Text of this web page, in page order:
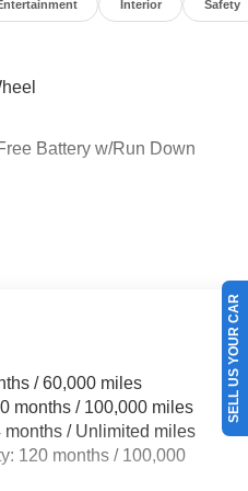
Interior Safety
Battery w/Run Down
Springs
/ 60,000 miles
months / 100,000 miles
/ Unlimited miles
120 months / 100,000
SELL US YOUR CAR